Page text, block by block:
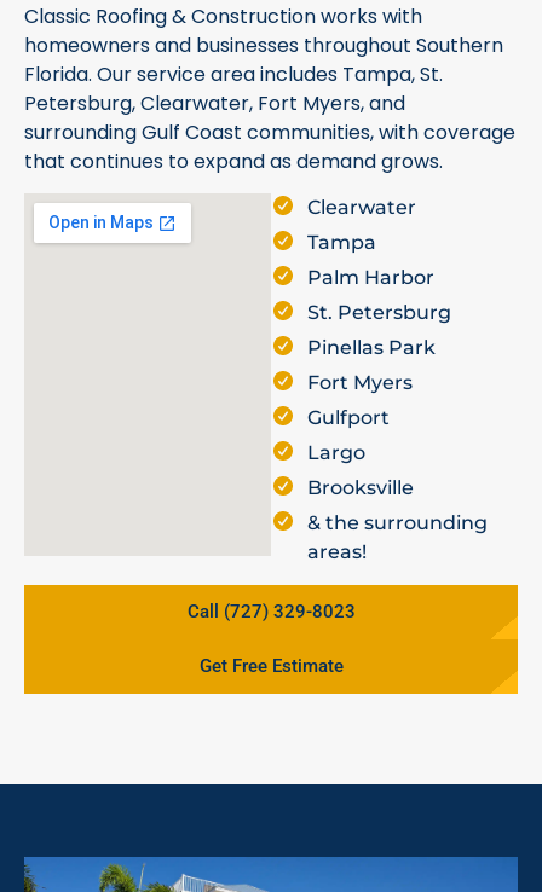
Classic Roofing & Construction works with
homeowners and businesses throughout Southern
Florida. Our service area includes Tampa, St.
Petersburg, Clearwater, Fort Myers, and
surrounding Gulf Coast communities, with coverage
that continues to expand as demand grows.
Clearwater
Tampa
Palm Harbor
St. Petersburg
Pinellas Park
Fort Myers
Gulfport
Largo
Brooksville
& the surrounding
areas!
Call (727) 329-8023
Get Free Estimate